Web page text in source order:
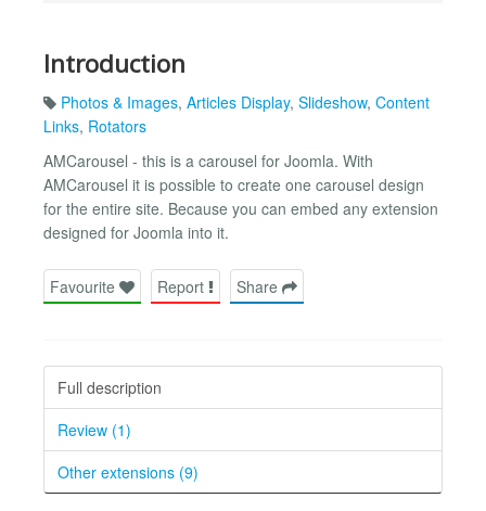
Introduction
Photos & Images, Articles Display, Slideshow, Content
Links, Rotators
AMCarousel - this is a carousel for Joomla. With
AMCarousel it is possible to create one carousel design
for the entire site. Because you can embed any extension
designed for Joomla into it.
Favourite Report Share
Full description
Review (1)
Other extensions (9)